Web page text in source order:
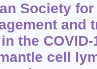
Society
and
the
cell